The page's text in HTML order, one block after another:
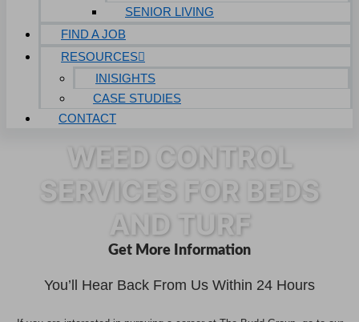
SENIOR LIVING
FIND A JOB
RESOURCES
INISIGHTS
CASE STUDIES
CONTACT
WEED CONTROL
SERVICES FOR BEDS
AND TURF
Get More Information
You’ll Hear Back From Us Within 24 Hours